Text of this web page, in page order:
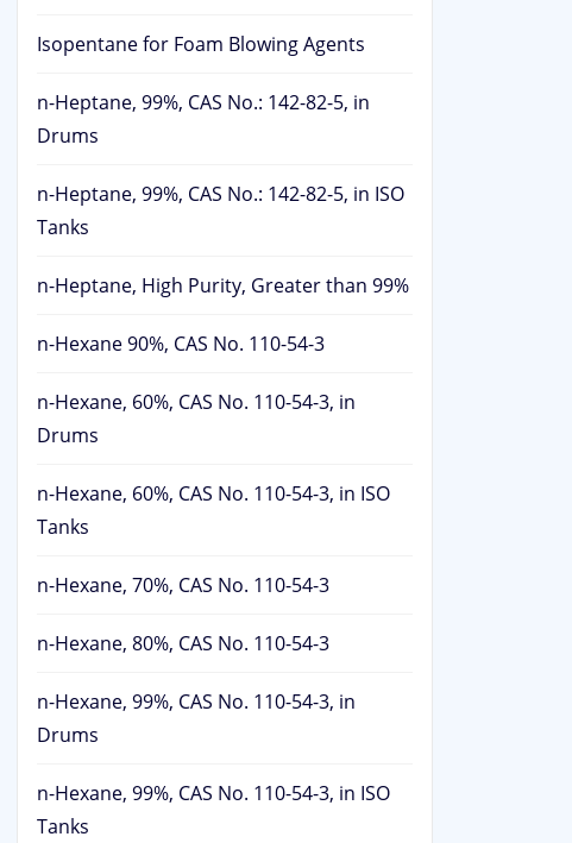
Isopentane for Foam Blowing Agents
n-Heptane, 99%, CAS No.: 142-82-5, in
Drums
n-Heptane, 99%, CAS No.: 142-82-5, in ISO
Tanks
n-Heptane, High Purity, Greater than 99%
n-Hexane 90%, CAS No. 110-54-3
n-Hexane, 60%, CAS No. 110-54-3, in
Drums
n-Hexane, 60%, CAS No. 110-54-3, in ISO
Tanks
n-Hexane, 70%, CAS No. 110-54-3
n-Hexane, 80%, CAS No. 110-54-3
n-Hexane, 99%, CAS No. 110-54-3, in
Drums
n-Hexane, 99%, CAS No. 110-54-3, in ISO
Tanks